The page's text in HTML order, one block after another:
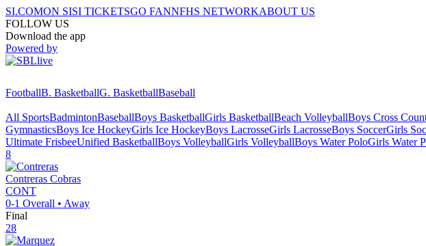
SI.COMON SISI TICKETSGO FANNFHS NETWORKABOUT US
FOLLOW US
Download the app
Powered by
FootballB. BasketballG. BasketballBaseball
All SportsBadmintonBaseballBoys BasketballGirls BasketballBeach VolleyballBoys Cross
GymnasticsBoys Ice HockeyGirls Ice HockeyBoys LacrosseGirls LacrosseBoys SoccerGirls
Ultimate FrisbeeUnified BasketballBoys VolleyballGirls VolleyballBoys Water PoloGirls Water
8
Contreras Cobras
CONT
0-1 Overall • Away
Final
28